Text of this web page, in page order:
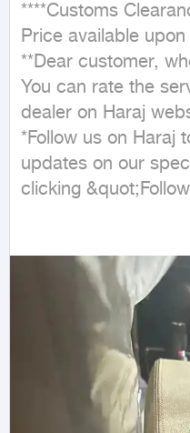
****Customs
Price available
**Dear customer,
You can rate the
dealer on Haraj
*Follow us on Haraj
updates on our
clicking